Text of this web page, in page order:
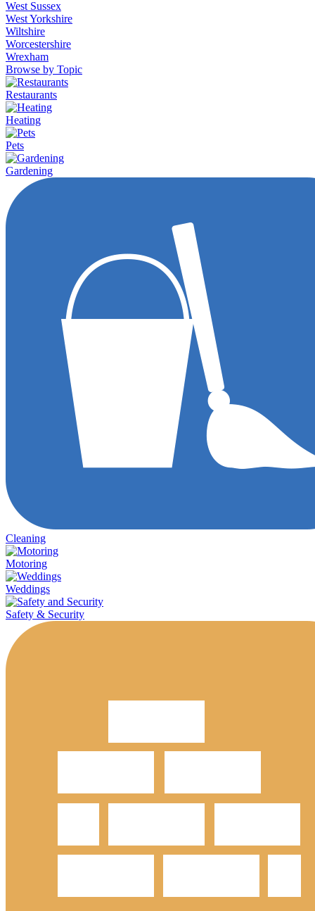
West Sussex
West Yorkshire
Wiltshire
Worcestershire
Wrexham
Browse by Topic
Restaurants
Heating
Pets
Gardening
Cleaning
Motoring
Weddings
Safety & Security